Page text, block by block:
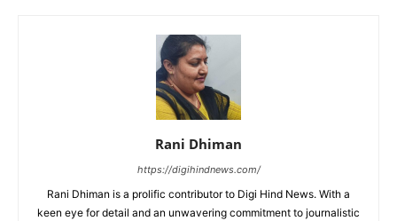
Rani Dhiman
https://digihindnews.com/
Rani Dhiman is a prolific contributor to Digi Hind News. With a
keen eye for detail and an unwavering commitment to journalistic